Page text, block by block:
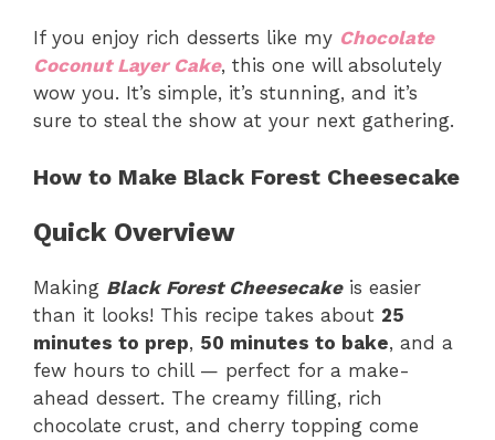
If you enjoy rich desserts like my Chocolate
Coconut Layer Cake, this one will absolutely
wow you. It’s simple, it’s stunning, and it’s
sure to steal the show at your next gathering.
How to Make Black Forest Cheesecake
Quick Overview
Making Black Forest Cheesecakeis easier
than it looks! This recipe takes about 25
minutes to prep, 50 minutes to bake, and a
few hours to chill — perfect for a make-
ahead dessert. The creamy filling, rich
chocolate crust, and cherry topping come